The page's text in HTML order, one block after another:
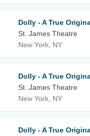
Dolly - A True
St. James Theatre
New York, NY
Dolly - A True
St. James Theatre
New York, NY
Dolly - A True